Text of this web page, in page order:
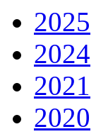
2025
2024
2021
2020